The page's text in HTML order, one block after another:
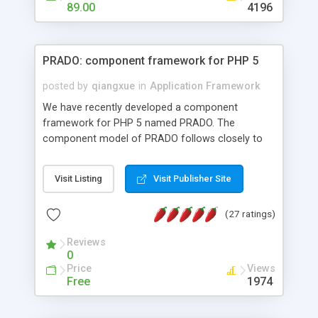
HTML templates driven, nice design, easy to
maintain, full admin area, edit and configure
89.00 4196
PRADO: component framework for PHP 5
posted by qiangxue in Application Framework
We have recently developed a component
framework for PHP 5 named PRADO. The
component model of PRADO follows closely to
and it is event-driven. A PRADO application is a
collection of pages each of which is a hierarchical
assets, templates, and so on. Components are
composed together to form new components. A
wonderful thing about PRADO is that it is event-
driven. Unlike traditional procedural programming,
developers now concentrate more on responding
Visit Listing Visit Publisher Site
(27 ratings)
Reviews
0
Price
Free
Views
1974